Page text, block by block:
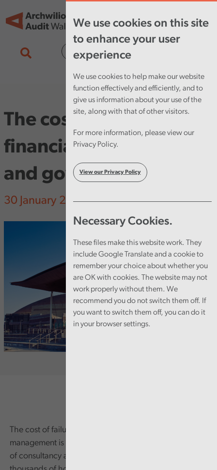
We use cookies on this site
to enhance your user
experience
We use cookies to help make our website
function effectively and efficiently, and to
give us information about your use of the
site, along with that of other visitors.
For more information, please view our
Privacy Policy.
View our Privacy Policy
Necessary Cookies.
These files make this website work. They
include Google Translate and a cookie to
remember your choice about whether you
are OK with cookies. The website may not
work properly without them. We
recommend you do not switch them off. If
you want to switch them off, you can do it
in your browser settings.
The cost of failure in
financial management
and governance
30 January 2025
The cost of failure in governance and financial
management is not only significant in terms of the cost
of consultancy and legal services, but also in